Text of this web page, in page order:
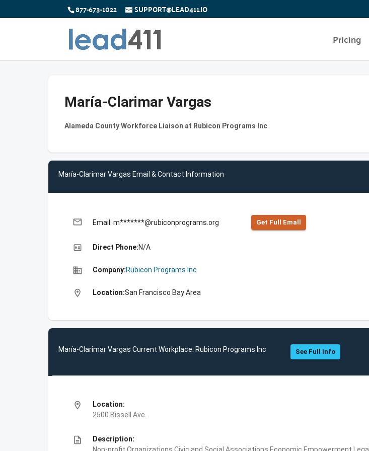
877-673-1022 SUPPORT@LEAD411.IO
Pricing
María-Clarimar Vargas
Alameda County Workforce Liaison at Rubicon Programs Inc
María-Clarimar Vargas Email & Contact Information
email Email: m*******@rubiconprograms.org Get Full Emall
high_quality Direct Phone:N/A
business Company:Rubicon Programs Inc
location_on Location:San Francisco Bay Area
María-Clarimar Vargas Current Workplace: Rubicon Programs Inc See Full Info
location_on
Location:
2500 Bissell Ave.
description
Description: